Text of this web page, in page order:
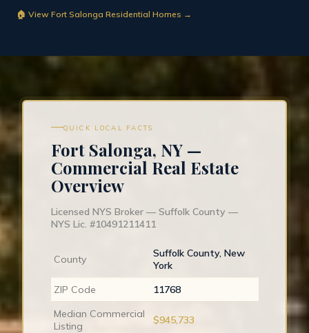
🏠 View Fort Salonga Residential Homes →
QUICK LOCAL FACTS
Fort Salonga, NY —
Commercial Real Estate
Overview
Licensed NYS Broker — Suffolk County —
NYS Lic. #10491211411
County
Suffolk County, New
York
ZIP Code
11768
Median Commercial
Listing
$945,733